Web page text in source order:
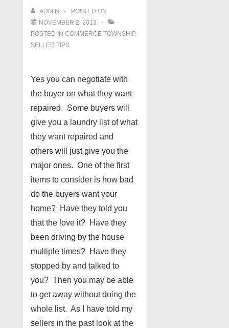
ADMIN
POSTED ON
NOVEMBER 2, 2013
POSTED IN COMMERCE TOWNSHIP,
SELLER TIPS
Yes you can negotiate with
the buyer on what they want
repaired. Some buyers will
give you a laundry list of what
they want repaired and
others will just give you the
major ones. One of the first
items to consider is how bad
do the buyers want your
home? Have they told you
that the love it? Have they
been driving by the house
multiple times? Have they
stopped by and talked to
you? Then you may be able
to get away without doing the
whole list. As I have told my
sellers in the past look at the